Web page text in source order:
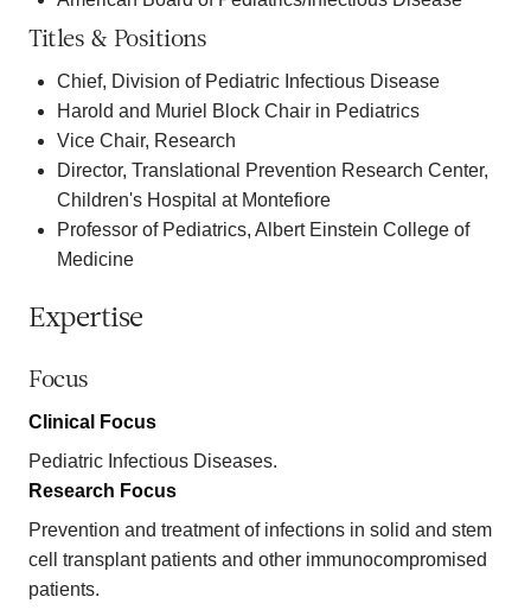
Titles & Positions
Chief, Division of Pediatric Infectious Disease
Harold and Muriel Block Chair in Pediatrics
Vice Chair, Research
Director, Translational Prevention Research Center,
Children's Hospital at Montefiore
Professor of Pediatrics, Albert Einstein College of
Medicine
Expertise
Focus
Clinical Focus
Pediatric Infectious Diseases.
Research Focus
Prevention and treatment of infections in solid and stem
cell transplant patients and other immunocompromised
patients.